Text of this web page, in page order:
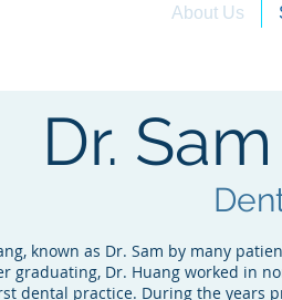
About Us
Dr.
known as Dr. Sam by many
graduating, Dr. Huang worked in
dental practice. During the years